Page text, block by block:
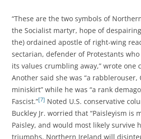
“These are the two symbols of
the Socialist martyr, hope of
the) ordained apostle of right-wing
sectarian, defender of Protestants
its values crumbling away,” wrote one
Another said she was “a rabblerouser,
miniskirt” while he was “a rank
Fascist.”[7] Noted U.S. conservative
Buckley Jr. worried that “Paisleyism is
Paisley, and would most likely survive
triumphs, Northern Ireland will